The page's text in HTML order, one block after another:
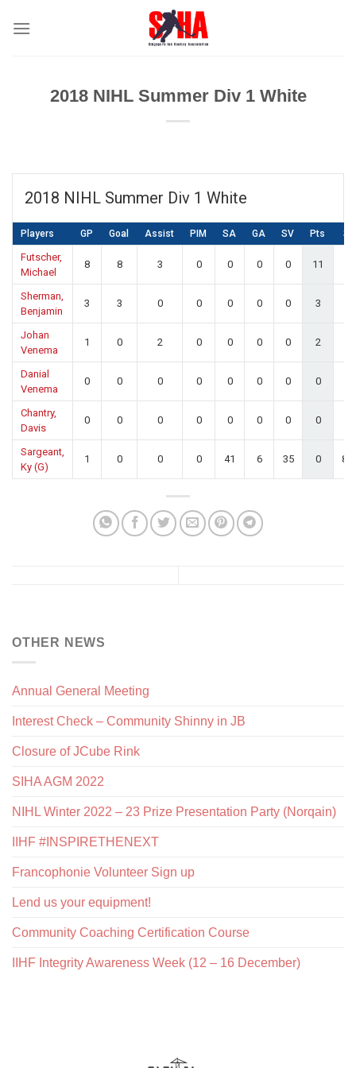
2018 NIHL Summer Div 1 White
2018 NIHL Summer Div 1 White
Players GP Goal Assist PIM SA GA SV Pts
Futscher,
Michael
8 8 3 0 0 0 0 11
Sherman,
Benjamin
3 3 0 0 0 0 0 3
Johan
Venema
1 0 2 0 0 0 0 2
Danial
Venema
0 0 0 0 0 0 0 0
Chantry,
Davis
0 0 0 0 0 0 0 0
Sargeant,
Ky (G)
1 0 0 0 41 6 35 0
OTHER NEWS
Annual General Meeting
Interest Check – Community Shinny in JB
Closure of JCube Rink
SIHA AGM 2022
NIHL Winter 2022 – 23 Prize Presentation Party (Norqain)
IIHF #INSPIRETHENEXT
Francophonie Volunteer Sign up
Lend us your equipment!
Community Coaching Certification Course
IIHF Integrity Awareness Week (12 – 16 December)